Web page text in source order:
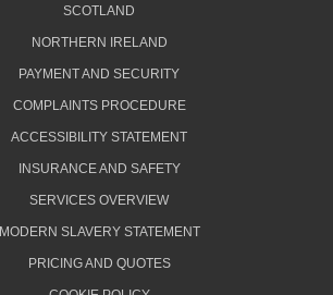
SCOTLAND
NORTHERN IRELAND
PAYMENT AND SECURITY
COMPLAINTS PROCEDURE
ACCESSIBILITY STATEMENT
INSURANCE AND SAFETY
SERVICES OVERVIEW
MODERN SLAVERY STATEMENT
PRICING AND QUOTES